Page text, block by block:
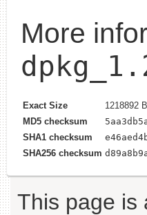
More
Exact Size
1218892
MD5 checksum
SHA1 checksum
SHA256 checksum
This page is